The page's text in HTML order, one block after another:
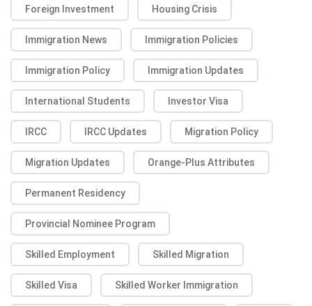
Foreign Investment Housing Crisis
Immigration News Immigration Policies
Immigration Policy Immigration Updates
International Students Investor Visa
IRCC IRCC Updates Migration Policy
Migration Updates Orange-Plus Attributes
Permanent Residency
Provincial Nominee Program
Skilled Employment Skilled Migration
Skilled Visa Skilled Worker Immigration